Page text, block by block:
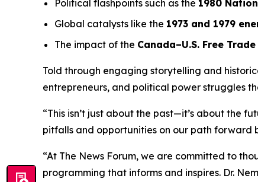
Political flashpoints such as the 1980
Global catalysts like the 1973 and 1979
The impact of the Canada–U.S. Free
Told through engaging storytelling and
entrepreneurs, and political power struggles
“This isn’t just about the past—it’s about the
pitfalls and opportunities on our path forward
“At The News Forum, we are committed to
programming that informs and inspires. Dr.